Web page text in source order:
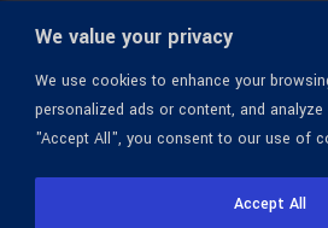
We value your privacy
We use cookies to enhance your
personalized ads or content, and
"Accept All", you consent to our use of
Accept All
© 1936-2026 Omega Optical, All